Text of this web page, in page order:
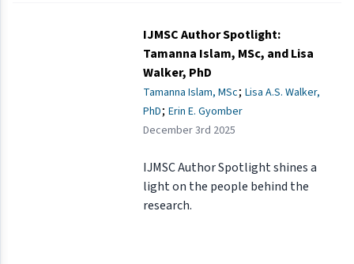
IJMSC Author Spotlight:
Tamanna Islam, MSc, and Lisa
Walker, PhD
Tamanna Islam, MSc; Lisa A.S. Walker,
PhD; Erin E. Gyomber
December 3rd 2025
IJMSC Author Spotlight shines a
light on the people behind the
research.